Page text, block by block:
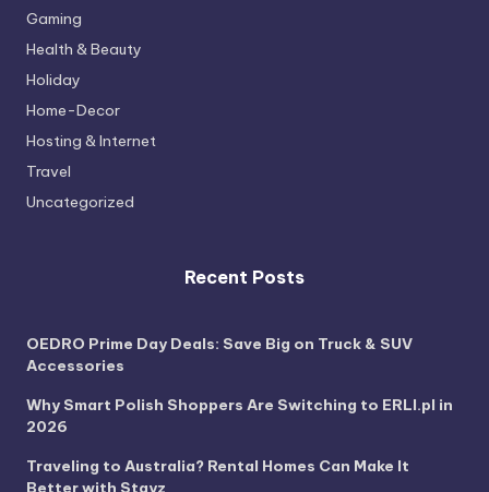
Gaming
Health & Beauty
Holiday
Home-Decor
Hosting & Internet
Travel
Uncategorized
Recent Posts
OEDRO Prime Day Deals: Save Big on Truck & SUV
Accessories
Why Smart Polish Shoppers Are Switching to ERLI.pl in
2026
Traveling to Australia? Rental Homes Can Make It
Better with Stayz